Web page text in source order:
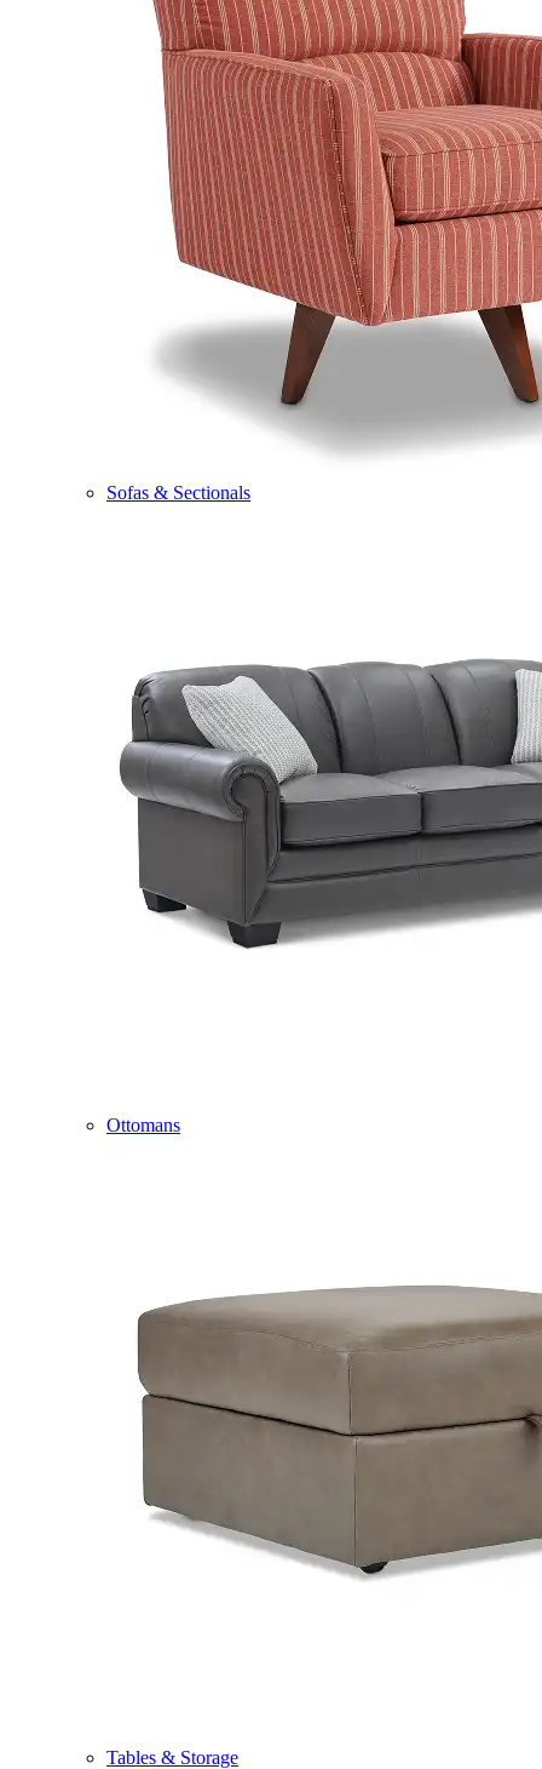
Sofas & Sectionals
Ottomans
Tables & Storage